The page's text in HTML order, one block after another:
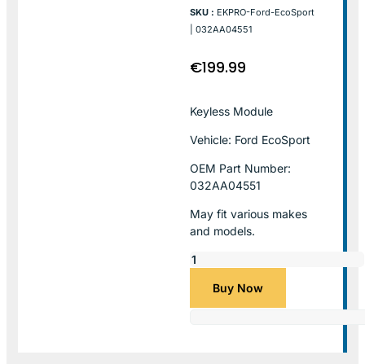
SKU : EKPRO-Ford-EcoSport
| 032AA04551
€199.99
Keyless Module
Vehicle: Ford EcoSport
OEM Part Number:
032AA04551
May fit various makes
and models.
Buy Now